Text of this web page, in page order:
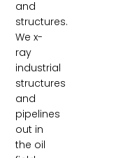
and
structures.
We x-
ray
industrial
structures
and
pipelines
out in
the oil